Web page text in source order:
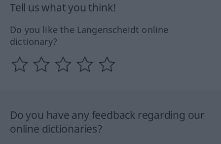
Tell us what you think!
Do you like the Langenscheidt online
dictionary?
Do you have any feedback regarding our
online dictionaries?